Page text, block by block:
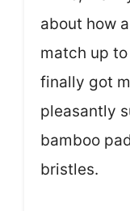
about how
match up
finally got
pleasantly
bamboo
bristles.